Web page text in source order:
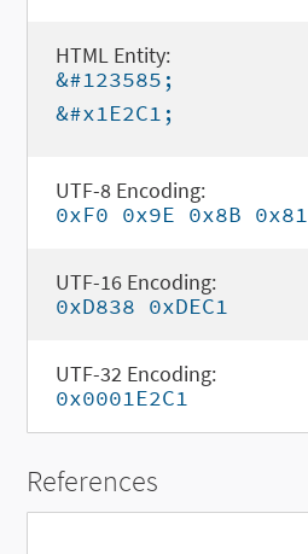
HTML Entity:
&#123585;
&#x1E2C1;
UTF-8 Encoding:
0xF0 0x9E 0x8B 0x81
UTF-16 Encoding:
0xD838 0xDEC1
UTF-32 Encoding:
0x0001E2C1
References